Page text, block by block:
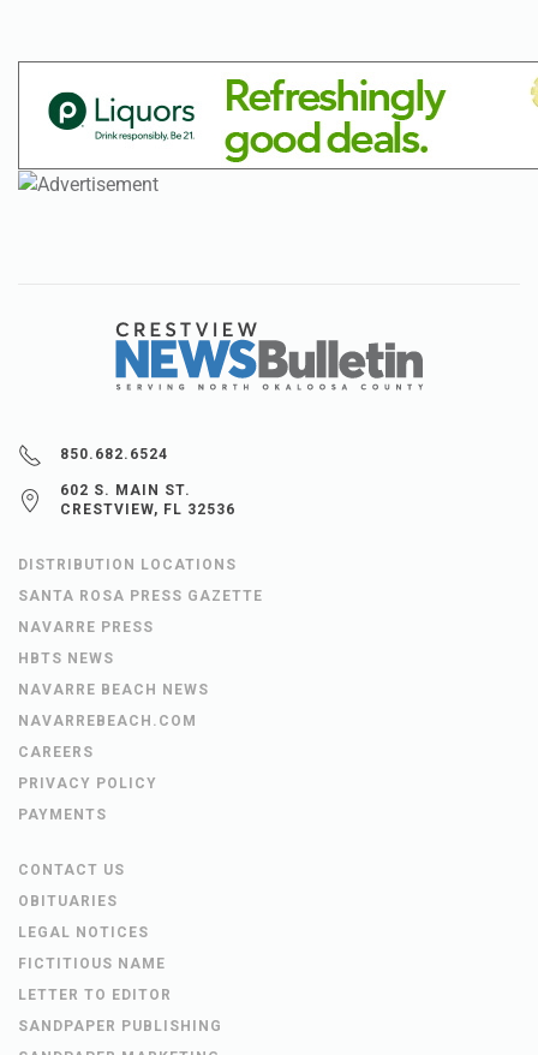
850.682.6524
602 S. MAIN ST.
CRESTVIEW, FL 32536
DISTRIBUTION LOCATIONS
SANTA ROSA PRESS GAZETTE
NAVARRE PRESS
HBTS NEWS
NAVARRE BEACH NEWS
NAVARREBEACH.COM
CAREERS
PRIVACY POLICY
PAYMENTS
CONTACT US
OBITUARIES
LEGAL NOTICES
FICTITIOUS NAME
LETTER TO EDITOR
SANDPAPER PUBLISHING